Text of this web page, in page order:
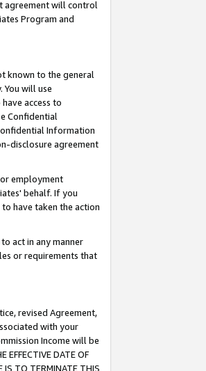
agreement will control
Program and
known to the general
You will use
access to
Confidential
Information
disclosure agreement
employment
behalf. If you
have taken the action
act in any manner
or requirements that
revised Agreement,
with your
Income will be
DATE OF
IS TO TERMINATE THIS